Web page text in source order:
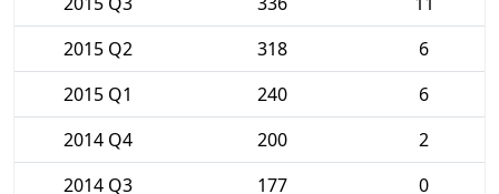
2015 Q2
318
6
2015 Q1
240
6
2014 Q4
200
2
2014 Q3
177
0